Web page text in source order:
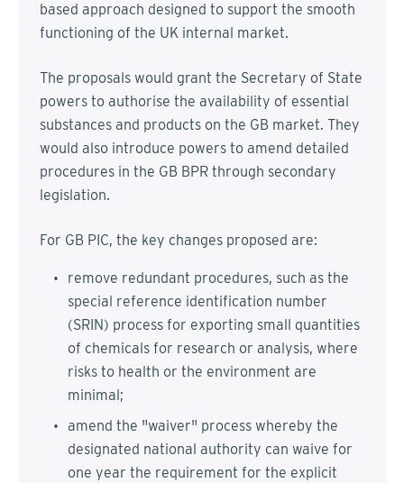
based approach designed to support the smooth
functioning of the UK internal market.
The proposals would grant the Secretary of State
powers to authorise the availability of essential
substances and products on the GB market. They
would also introduce powers to amend detailed
procedures in the GB BPR through secondary
legislation.
For GB PIC, the key changes proposed are:
remove redundant procedures, such as the
special reference identification number
(SRIN) process for exporting small quantities
of chemicals for research or analysis, where
risks to health or the environment are
minimal;
amend the "waiver" process whereby the
designated national authority can waive for
one year the requirement for the explicit